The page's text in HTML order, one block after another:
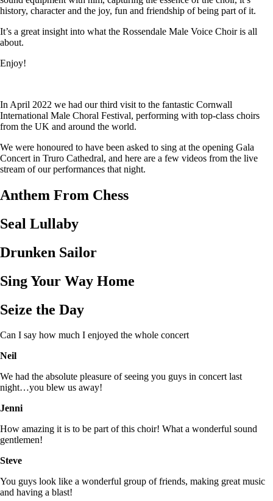
history, character and the joy, fun and friendship of being part of it.
It’s a great insight into what the Rossendale Male Voice Choir is all
about.
Enjoy!
In April 2022 we had our third visit to the fantastic Cornwall
International Male Choral Festival, performing with top-class choirs
from the UK and around the world.
We were honoured to have been asked to sing at the opening Gala
Concert in Truro Cathedral, and here are a few videos from the live
stream of our performances that night.
Anthem From Chess
Seal Lullaby
Drunken Sailor
Sing Your Way Home
Seize the Day
Can I say how much I enjoyed the whole concert
Neil
We had the absolute pleasure of seeing you guys in concert last
night…you blew us away!
Jenni
How amazing it is to be part of this choir! What a wonderful sound
gentlemen!
Steve
You guys look like a wonderful group of friends, making great music
and having a blast!